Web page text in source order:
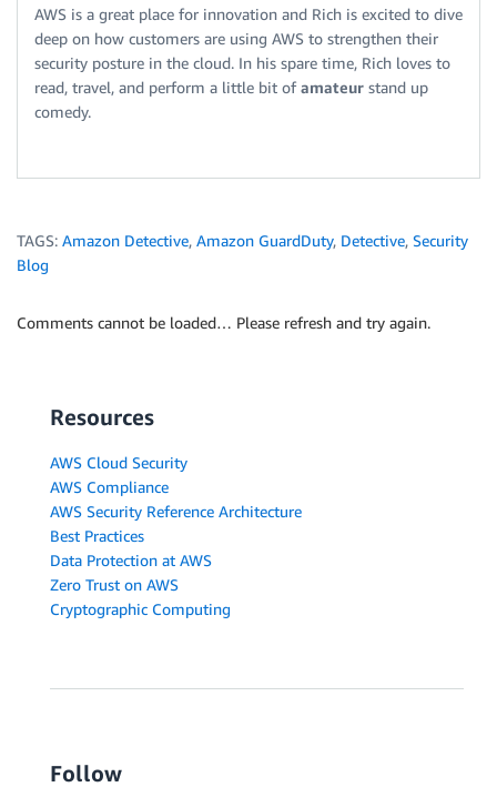
AWS is a great place for innovation and Rich is excited to dive
deep on how customers are using AWS to strengthen their
security posture in the cloud. In his spare time, Rich loves to
read, travel, and perform a little bit of amateur stand up
comedy.
TAGS: Amazon Detective, Amazon GuardDuty, Detective, Security
Blog
Comments cannot be loaded… Please refresh and try again.
Resources
AWS Cloud Security
AWS Compliance
AWS Security Reference Architecture
Best Practices
Data Protection at AWS
Zero Trust on AWS
Cryptographic Computing
Follow